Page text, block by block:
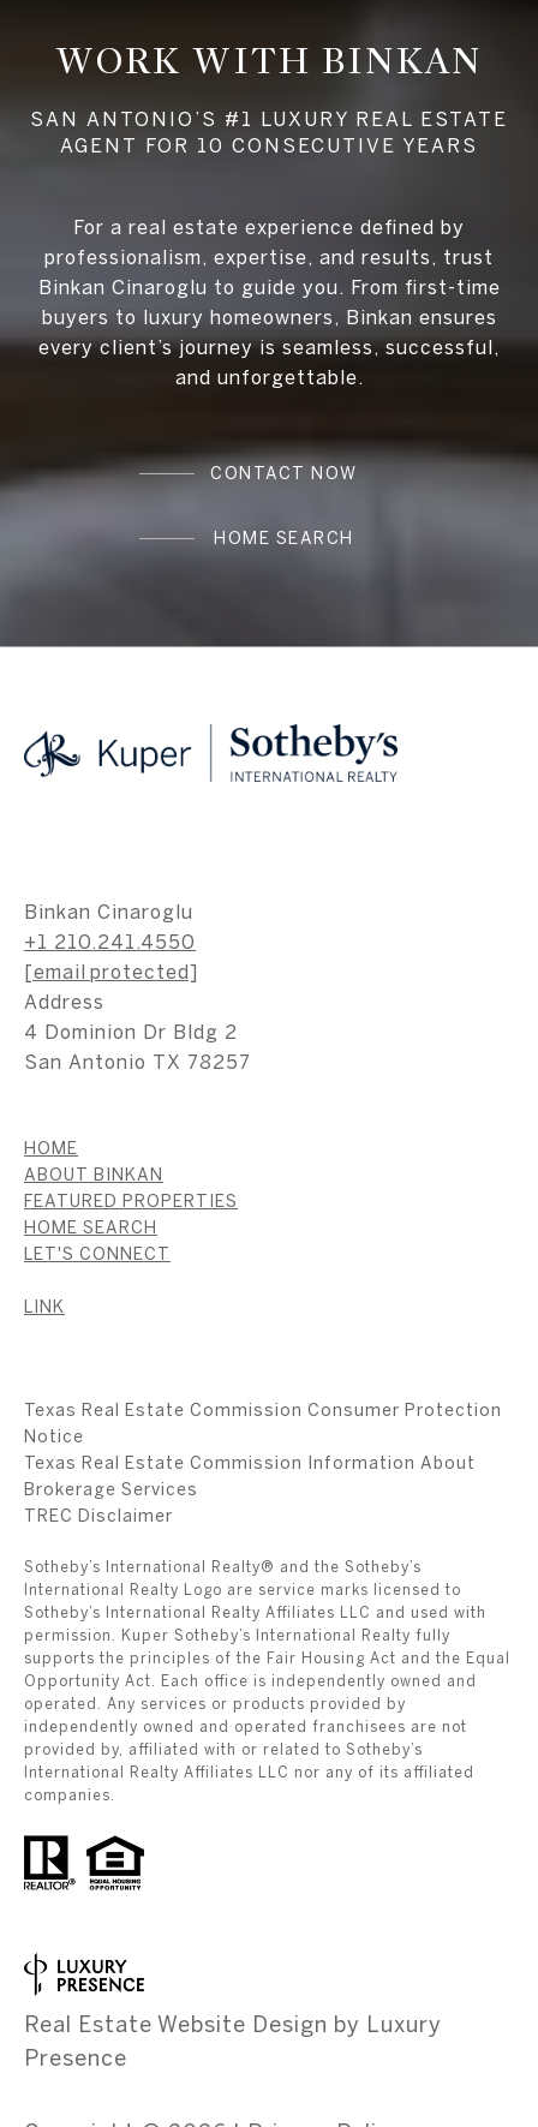
WORK WITH BINKAN
For a real estate experience defined by
professionalism, expertise, and results, trust
Binkan Cinaroglu to guide you. From first-time
buyers to luxury homeowners, Binkan ensures
every client’s journey is seamless, successful,
and unforgettable.
CONTACT NOW
HOME SEARCH
Binkan Cinaroglu
+1 210.241.4550
[email protected]
Address
4 Dominion Dr Bldg 2
San Antonio TX 78257
HOME
ABOUT BINKAN
FEATURED PROPERTIES
HOME SEARCH
LET'S CONNECT
LINK
Texas Real Estate Commission Consumer Protection
Notice
Texas Real Estate Commission Information About
Brokerage Services
​​​​​​​TREC Disclaimer
Sotheby’s International Realty® and the Sotheby’s
International Realty Logo are service marks licensed to
Sotheby’s International Realty Affiliates LLC and used with
permission. Kuper Sotheby’s International Realty fully
supports the principles of the Fair Housing Act and the Equal
Opportunity Act. Each office is independently owned and
operated. Any services or products provided by
independently owned and operated franchisees are not
provided by, affiliated with or related to Sotheby’s
International Realty Affiliates LLC nor any of its affiliated
companies.
Real Estate Website Design by Luxury
Presence